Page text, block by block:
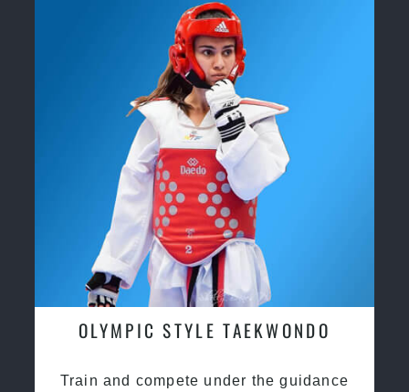
OLYMPIC STYLE TAEKWONDO
Train and compete under the guidance